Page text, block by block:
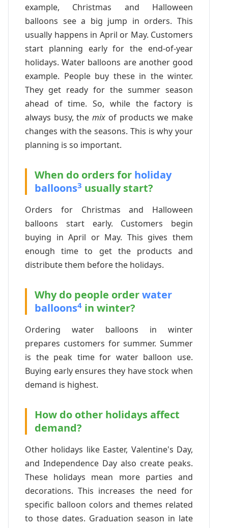
example, Christmas and Halloween
balloons see a big jump in orders. This
usually happens in April or May. Customers
start planning early for the end-of-year
holidays. Water balloons are another good
example. People buy these in the winter.
They get ready for the summer season
ahead of time. So, while the factory is
always busy, themix of products we make
changes with the seasons. This is why your
planning is so important.
When do orders for holiday
balloons3 usually start?
Orders for Christmas and Halloween
balloons start early. Customers begin
buying in April or May. This gives them
enough time to get the products and
distribute them before the holidays.
Why do people orderwater
balloons4 in winter?
Ordering water balloons in winter
prepares customers for summer. Summer
is the peak time for water balloon use.
Buying early ensures they have stock when
demand is highest.
How do other holidays affect
demand?
Other holidays like Easter, Valentine's Day,
and Independence Day also create peaks.
These holidays mean more parties and
decorations. This increases the need for
specific balloon colors and themes related
to those dates. Graduation season in late